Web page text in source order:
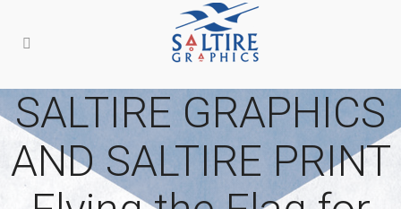
SALTIRE GRAPHICS
AND SALTIRE PRINT